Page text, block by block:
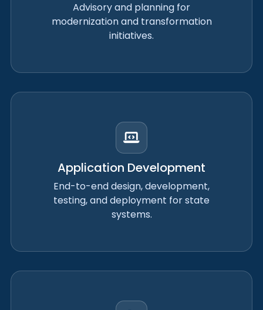
Advisory and planning for
modernization and transformation
initiatives.
Application Development
End-to-end design, development,
testing, and deployment for state
systems.